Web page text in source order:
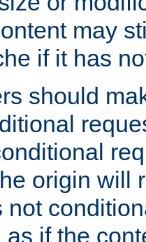
may
if it has
should
origin will
not
if the